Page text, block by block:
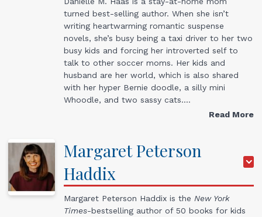
turned best-selling author. When she isn’t
writing heartwarming romantic suspense
novels, she’s busy being a taxi driver to her two
busy kids and forcing her introverted self to
talk to other soccer moms. Her kids and
husband are her world, which is also shared
with her hyper Bernie doodle, a silly mini
Whoodle, and two sassy cats.…
Read More
MargaretPeterson
Haddix
Margaret Peterson Haddix is the New York
Times-bestselling author of 50 books for kids